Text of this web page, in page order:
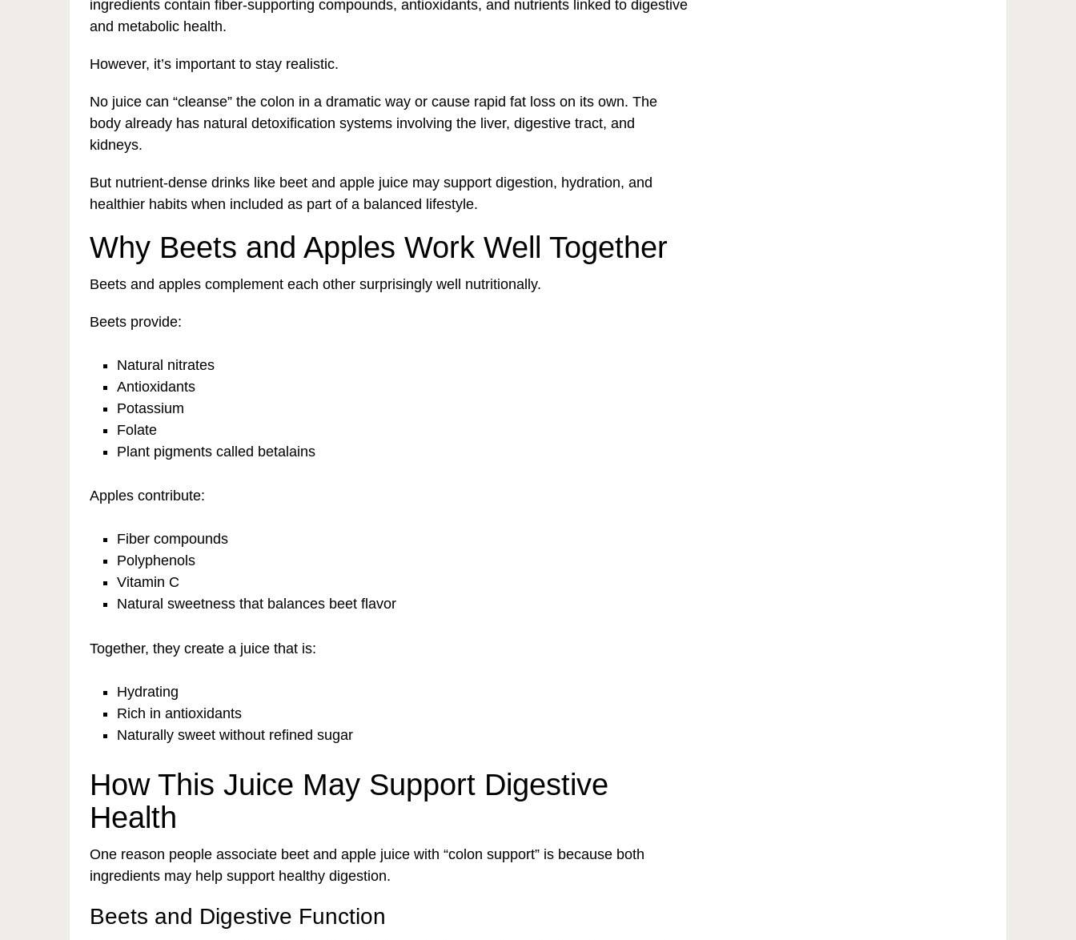
ingredients contain fiber-supporting compounds, antioxidants, and nutrients linked to digestive
and metabolic health.
However, it’s important to stay realistic.
No juice can “cleanse” the colon in a dramatic way or cause rapid fat loss on its own. The
body already has natural detoxification systems involving the liver, digestive tract, and
kidneys.
But nutrient-dense drinks like beet and apple juice may support digestion, hydration, and
healthier habits when included as part of a balanced lifestyle.
Why Beets and Apples Work Well Together
Beets and apples complement each other surprisingly well nutritionally.
Beets provide:
Natural nitrates
Antioxidants
Potassium
Folate
Plant pigments called betalains
Apples contribute:
Fiber compounds
Polyphenols
Vitamin C
Natural sweetness that balances beet flavor
Together, they create a juice that is:
Hydrating
Rich in antioxidants
Naturally sweet without refined sugar
How This Juice May Support Digestive
Health
One reason people associate beet and apple juice with “colon support” is because both
ingredients may help support healthy digestion.
Beets and Digestive Function